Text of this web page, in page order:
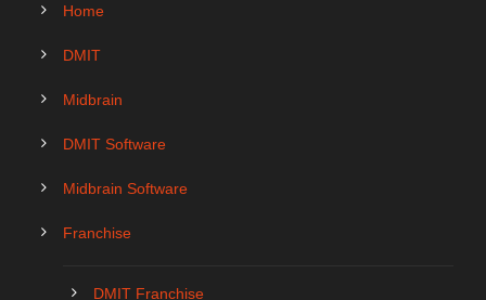
Home
DMIT
Midbrain
DMIT Software
Midbrain Software
Franchise
DMIT Franchise